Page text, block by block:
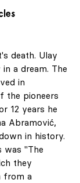
death. Ulay
a dream. The
in
the pioneers
12 years he
Abramović,
in history.
was "The
they
from a